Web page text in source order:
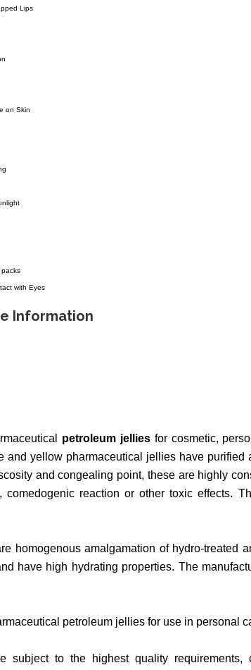
Lips
on Skin
with Eyes
Information
petroleum jelliesfor cosmetic,
and yellow pharmaceutical jellies have
and congealing point, these are highly
reaction or other toxic effects.
homogenous amalgamation of hydro-
have high hydrating properties. The
petroleum jellies for use in personal
subject to the highest quality